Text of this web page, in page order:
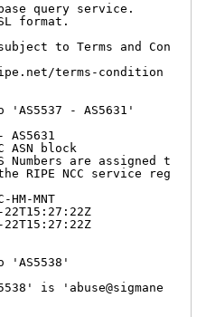
query service.
format.
to Terms and Con
terms-condition
- AS5631'
block
are assigned t
RIPE NCC service reg
MNT
'AS5538'
is 'abuse@sigmane